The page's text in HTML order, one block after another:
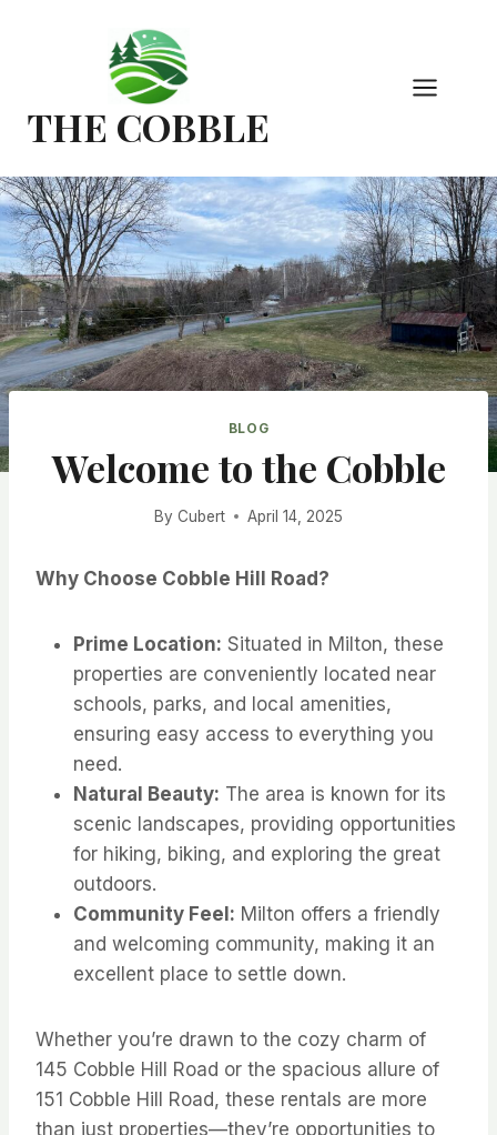
THE COBBLE
BLOG
Welcome to the Cobble
By Cubert April 14, 2025
Why Choose Cobble Hill Road?
Prime Location: Situated in Milton, these
properties are conveniently located near
schools, parks, and local amenities,
ensuring easy access to everything you
need.
Natural Beauty: The area is known for its
scenic landscapes, providing opportunities
for hiking, biking, and exploring the great
outdoors.
Community Feel: Milton offers a friendly
and welcoming community, making it an
excellent place to settle down.
Whether you’re drawn to the cozy charm of
145 Cobble Hill Road or the spacious allure of
151 Cobble Hill Road, these rentals are more
than just properties—they’re opportunities to